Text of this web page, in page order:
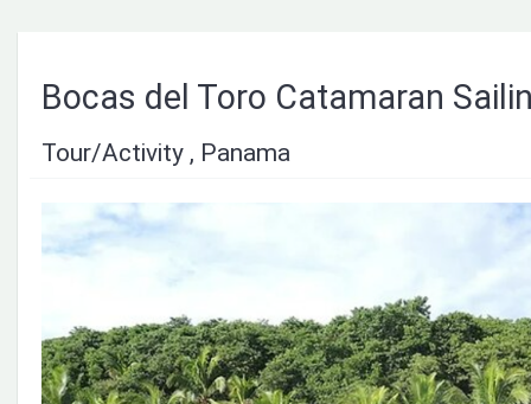
Bocas del Toro Catamaran
Tour/Activity , Panama